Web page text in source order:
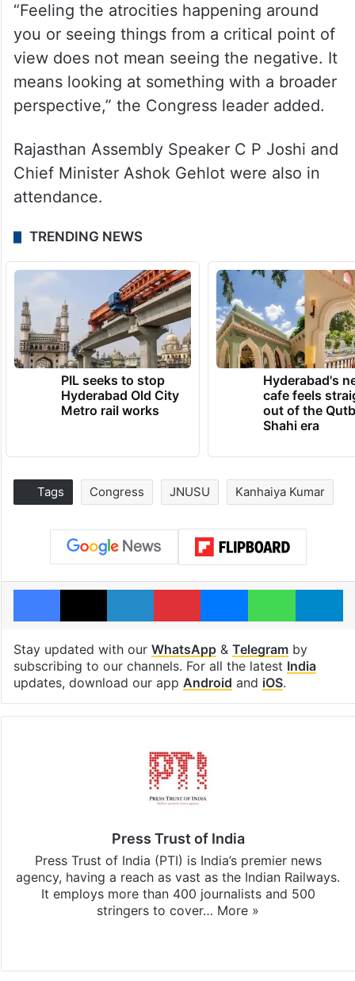
“Feeling the atrocities happening around
you or seeing things from a critical point of
view does not mean seeing the negative. It
means looking at something with a broader
perspective,” the Congress leader added.
Rajasthan Assembly Speaker C P Joshi and
Chief Minister Ashok Gehlot were also in
attendance.
TRENDING NEWS
PIL seeks to stop
Hyderabad Old City
Metro rail works
Hyderabad's
cafe feels
out of the
Shahi era
Tags Congress JNUSU Kanhaiya Kumar
Facebook
X LinkedInPinterestMessengerWhatsApp
Stay updated with our WhatsApp& Telegramby
subscribing to our channels. For all the latest India
updates, download our app Android and iOS.
Press Trust of India
Press Trust of India (PTI) is India’s premier news
agency, having a reach as vast as the Indian Railways.
It employs more than 400 journalists and 500
stringers to cover… More »